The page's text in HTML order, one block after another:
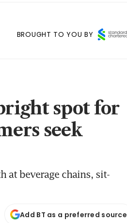
BROUGHT TO YOU BY
spot for
seek
at beverage chains, sit-
Add BT as a preferred source